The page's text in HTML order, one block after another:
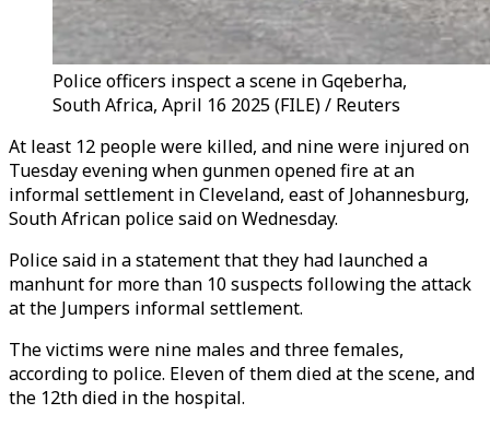
Police officers inspect a scene in Gqeberha,
South Africa, April 16 2025 (FILE) / Reuters
At least 12 people were killed, and nine were injured on
Tuesday evening when gunmen opened fire at an
informal settlement in Cleveland, east of Johannesburg,
South African police said on Wednesday.
Police said in a statement that they had launched a
manhunt for more than 10 suspects following the attack
at the Jumpers informal settlement.
The victims were nine males and three females,
according to police. Eleven of them died at the scene, and
the 12th died in the hospital.